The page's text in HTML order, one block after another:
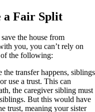
a Fair Split
the house from
you, you can’t rely on
of the following:
the transfer happens, siblings
use a trust. This can
the caregiver sibling must
But this would have
trust, meaning your sister